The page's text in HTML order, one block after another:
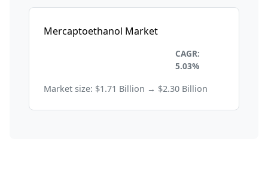
Mercaptoethanol Market
CAGR:
5.03%
Market size: $1.71 Billion → $2.30 Billion